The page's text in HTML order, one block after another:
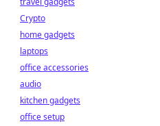
Crypto
home gadgets
laptops
office accessories
audio
kitchen gadgets
office setup